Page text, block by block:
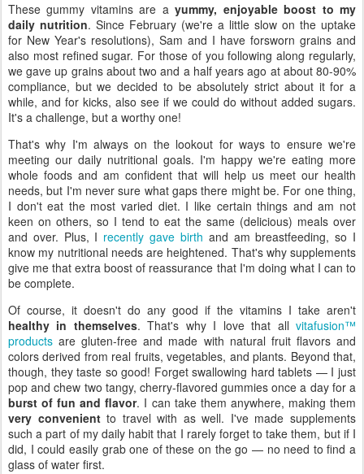
These gummy vitamins are ayummy, enjoyable boost to my
daily nutrition. Since February (we're a little slow on the uptake
for New Year's resolutions), Sam and I have forsworn grains and
also most refined sugar. For those of you following along regularly,
we gave up grains about two and a half years ago at about 80-90%
compliance, but we decided to be absolutely strict about it for a
while, and for kicks, also see if we could do without added sugars.
It's a challenge, but a worthy one!
That's why I'm always on the lookout for ways to ensure we're
meeting our daily nutritional goals. I'm happy we're eating more
whole foods and am confident that will help us meet our health
needs, but I'm never sure what gaps there might be. For one thing,
I don't eat the most varied diet. I like certain things and am not
keen on others, so I tend to eat the same (delicious) meals over
and over. Plus, I recently gave birth and am breastfeeding, so I
know my nutritional needs are heightened. That's why supplements
give me that extra boost of reassurance that I'm doing what I can to
be complete.
Of course, it doesn't do any good if the vitamins I take aren't
healthy in themselves. That's why I love that allvitafusion™
products are gluten-free and made with natural fruit flavors and
colors derived from real fruits, vegetables, and plants. Beyond that,
though, they taste so good! Forget swallowing hard tablets — I just
pop and chew two tangy, cherry-flavored gummies once a day for a
burst of fun and flavor. I can take them anywhere, making them
very convenientto travel with as well. I've made supplements
such a part of my daily habit that I rarely forget to take them, but if I
did, I could easily grab one of these on the go — no need to find a
glass of water first.